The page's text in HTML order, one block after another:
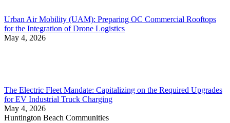
Urban Air Mobility (UAM): Preparing OC Commercial Rooftops
for the Integration of Drone Logistics
May 4, 2026
The Electric Fleet Mandate: Capitalizing on the Required Upgrades
for EV Industrial Truck Charging
May 4, 2026
Huntington Beach Communities